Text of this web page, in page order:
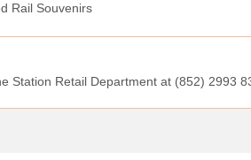
Rail Souvenirs
Station Retail Department at (852) 2993